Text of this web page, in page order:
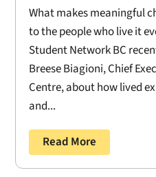
What makes meaningful
to the people who live it
Student Network BC
Breese Biagioni, Chief
Centre, about how lived
and...
Read More